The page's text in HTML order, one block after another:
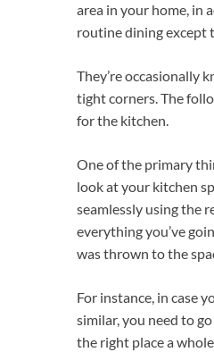
area in your home, in
routine dining except
They’re occasionally
tight corners. The
for the kitchen.
One of the primary
look at your kitchen
seamlessly using the
everything you’ve
was thrown to the
For instance, in case
similar, you need to
the right place a